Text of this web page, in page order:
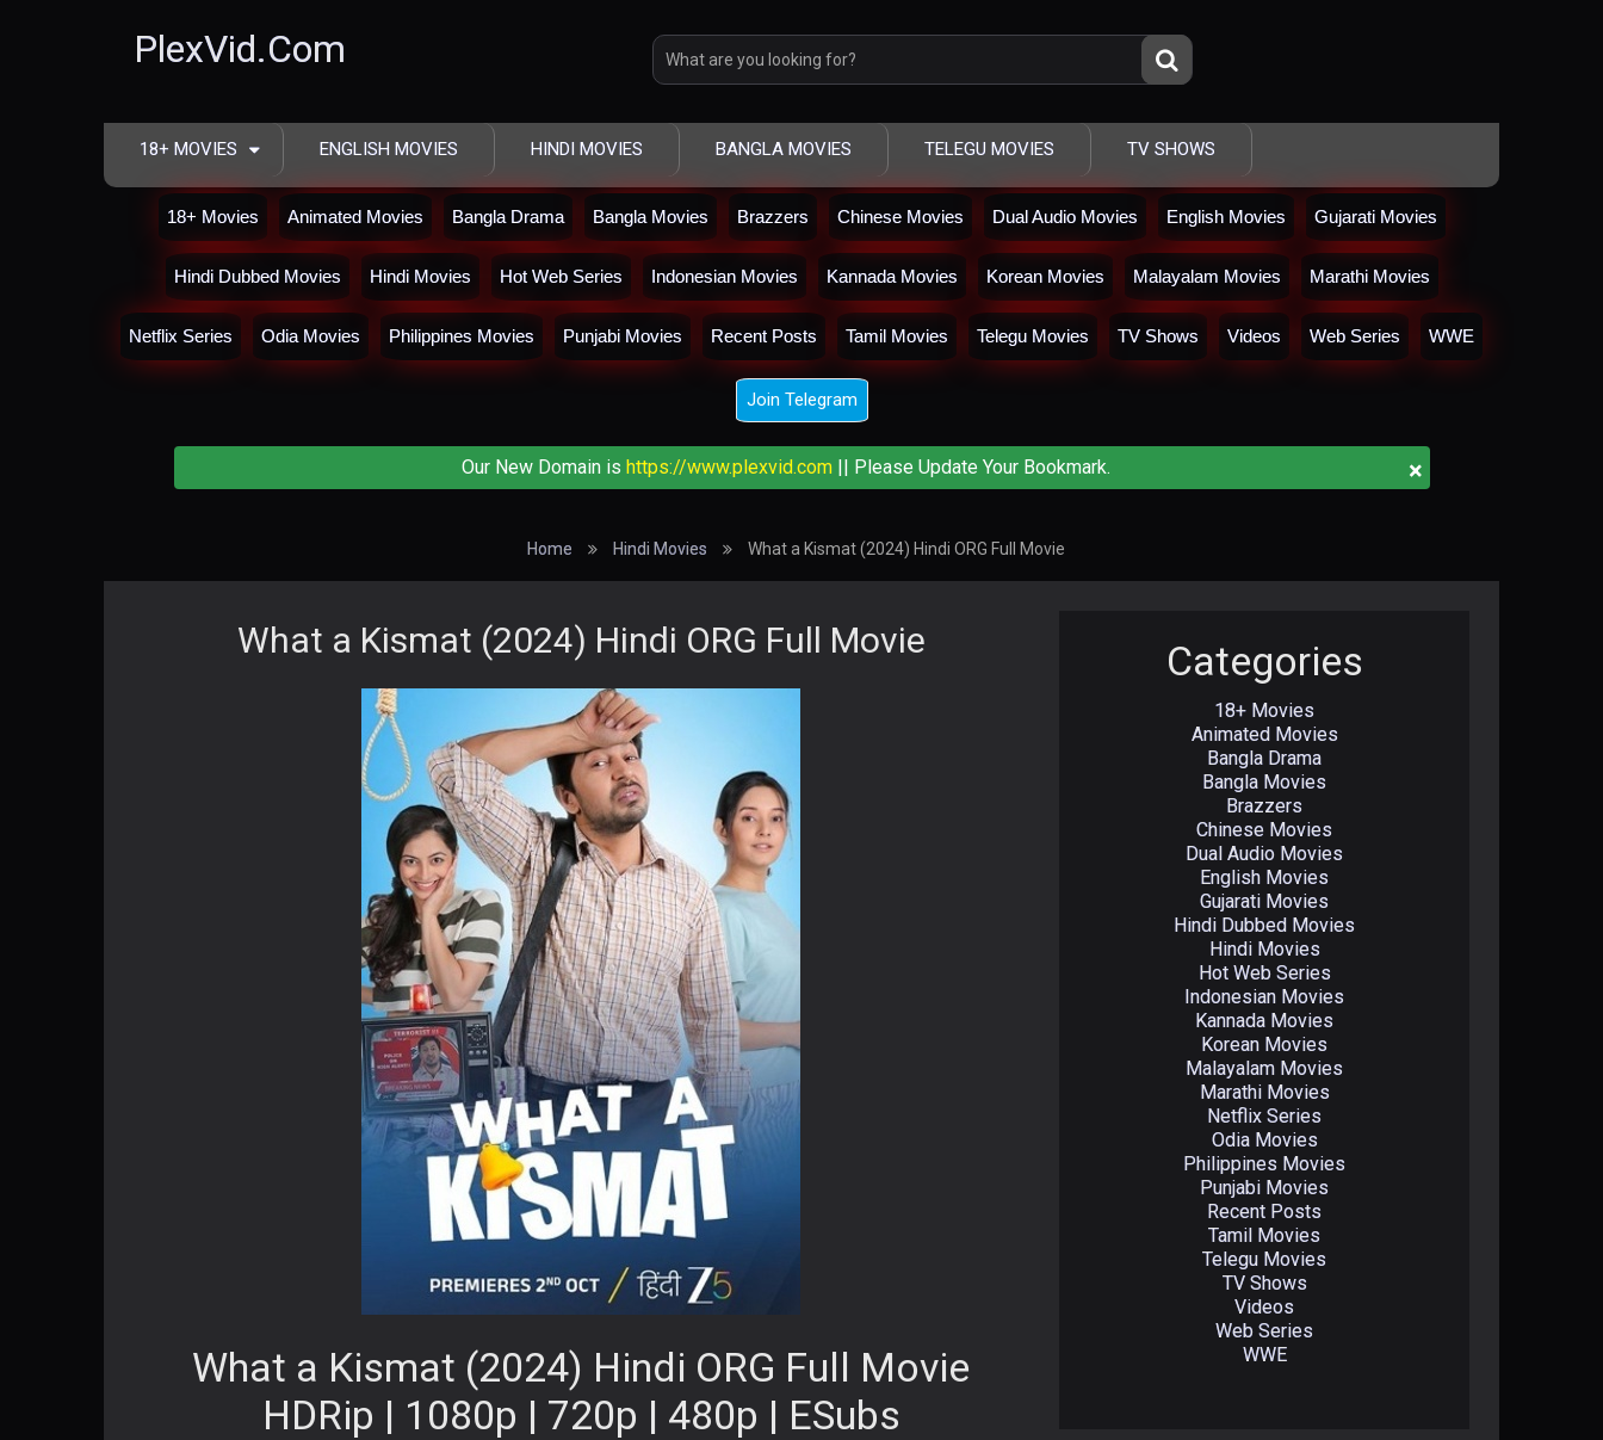
PlexVid.Com
18+ MOVIES ENGLISH MOVIES HINDI MOVIES BANGLA MOVIES TELEGU MOVIES TV SHOWS
18+ Movies Animated Movies Bangla Drama Bangla Movies Brazzers Chinese Movies Dual Audio Movies English Movies Gujarati Movies
Hindi Dubbed Movies Hindi Movies Hot Web Series Indonesian Movies Kannada Movies Korean Movies Malayalam Movies Marathi Movies
Netflix Series Odia Movies Philippines Movies Punjabi Movies Recent Posts Tamil Movies Telegu Movies TV Shows Videos Web Series WWE
Join Telegram
×
Our New Domain is https://www.plexvid.com|| Please Update Your Bookmark.
Home Hindi Movies What a Kismat (2024) Hindi ORG Full Movie
What a Kismat (2024) Hindi ORG Full Movie
What a Kismat (2024) Hindi ORG Full Movie
HDRip | 1080p | 720p | 480p | ESubs
Categories
18+ Movies
Animated Movies
Bangla Drama
Bangla Movies
Brazzers
Chinese Movies
Dual Audio Movies
English Movies
Gujarati Movies
Hindi Dubbed Movies
Hindi Movies
Hot Web Series
Indonesian Movies
Kannada Movies
Korean Movies
Malayalam Movies
Marathi Movies
Netflix Series
Odia Movies
Philippines Movies
Punjabi Movies
Recent Posts
Tamil Movies
Telegu Movies
TV Shows
Videos
Web Series
WWE